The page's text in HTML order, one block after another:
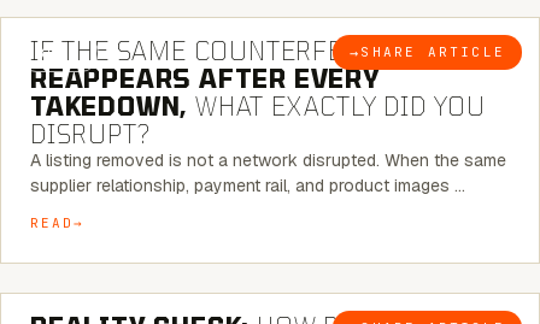
BLOG → SHARE ARTICLE
IF THE SAME COUNTERFEIT NETWORK
REAPPEARS AFTER EVERY
TAKEDOWN, WHAT EXACTLY DID YOU
DISRUPT?
A listing removed is not a network disrupted. When the same
supplier relationship, payment rail, and product images …
READ
6 MINUTE READ